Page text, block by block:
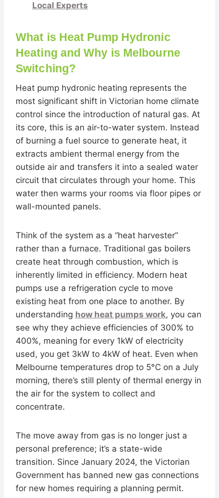
Local Experts
What is Heat Pump Hydronic
Heating and Why is Melbourne
Switching?
Heat pump hydronic heating represents the
most significant shift in Victorian home climate
control since the introduction of natural gas. At
its core, this is an air-to-water system. Instead
of burning a fuel source to generate heat, it
extracts ambient thermal energy from the
outside air and transfers it into a sealed water
circuit that circulates through your home. This
water then warms your rooms via floor pipes or
wall-mounted panels.
Think of the system as a “heat harvester”
rather than a furnace. Traditional gas boilers
create heat through combustion, which is
inherently limited in efficiency. Modern heat
pumps use a refrigeration cycle to move
existing heat from one place to another. By
understanding how heat pumps work, you can
see why they achieve efficiencies of 300% to
400%, meaning for every 1kW of electricity
used, you get 3kW to 4kW of heat. Even when
Melbourne temperatures drop to 5°C on a July
morning, there’s still plenty of thermal energy in
the air for the system to collect and
concentrate.
The move away from gas is no longer just a
personal preference; it’s a state-wide
transition. Since January 2024, the Victorian
Government has banned new gas connections
for new homes requiring a planning permit.